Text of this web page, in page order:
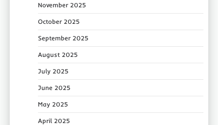
November 2025
October 2025
September 2025
August 2025
July 2025
June 2025
May 2025
April 2025